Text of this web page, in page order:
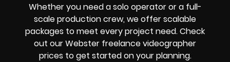
Whether you need a solo operator or a full-
scale production crew, we offer scalable
packages to meet every project need. Check
out our Webster freelance videographer
prices to get started on your planning.